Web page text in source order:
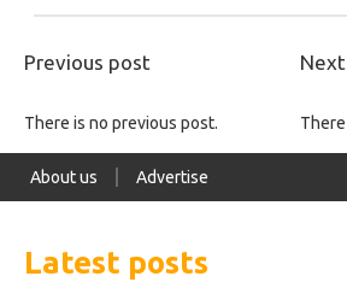
Previous post
There is no previous post.
About us Advertise
Latest posts